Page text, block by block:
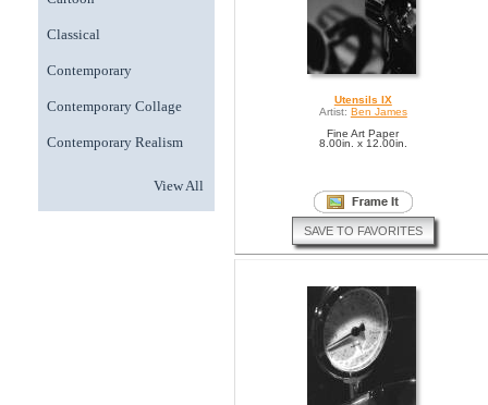
Classical
Contemporary
Contemporary Collage
Contemporary Realism
View All
Utensils IX
Artist: Ben James
Fine Art Paper
8.00in. x 12.00in.
SAVE TO FAVORITES